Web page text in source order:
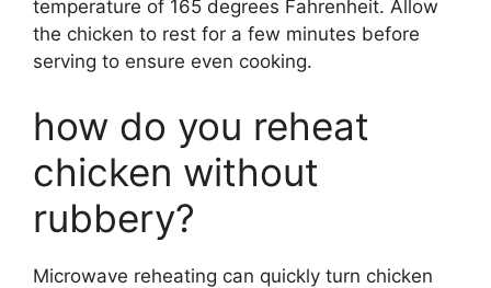
temperature of 165 degrees Fahrenheit. Allow
the chicken to rest for a few minutes before
serving to ensure even cooking.
how do you reheat
chicken without
rubbery?
Microwave reheating can quickly turn chicken